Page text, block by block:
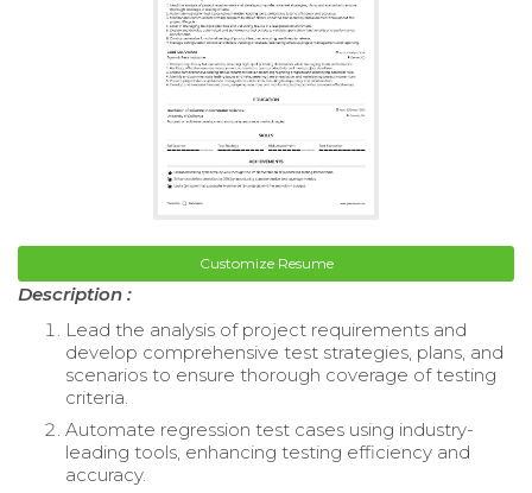
Customize Resume
Description :
Lead the analysis of project requirements and
develop comprehensive test strategies, plans, and
scenarios to ensure thorough coverage of testing
criteria.
Automate regression test cases using industry-
leading tools, enhancing testing efficiency and
accuracy.